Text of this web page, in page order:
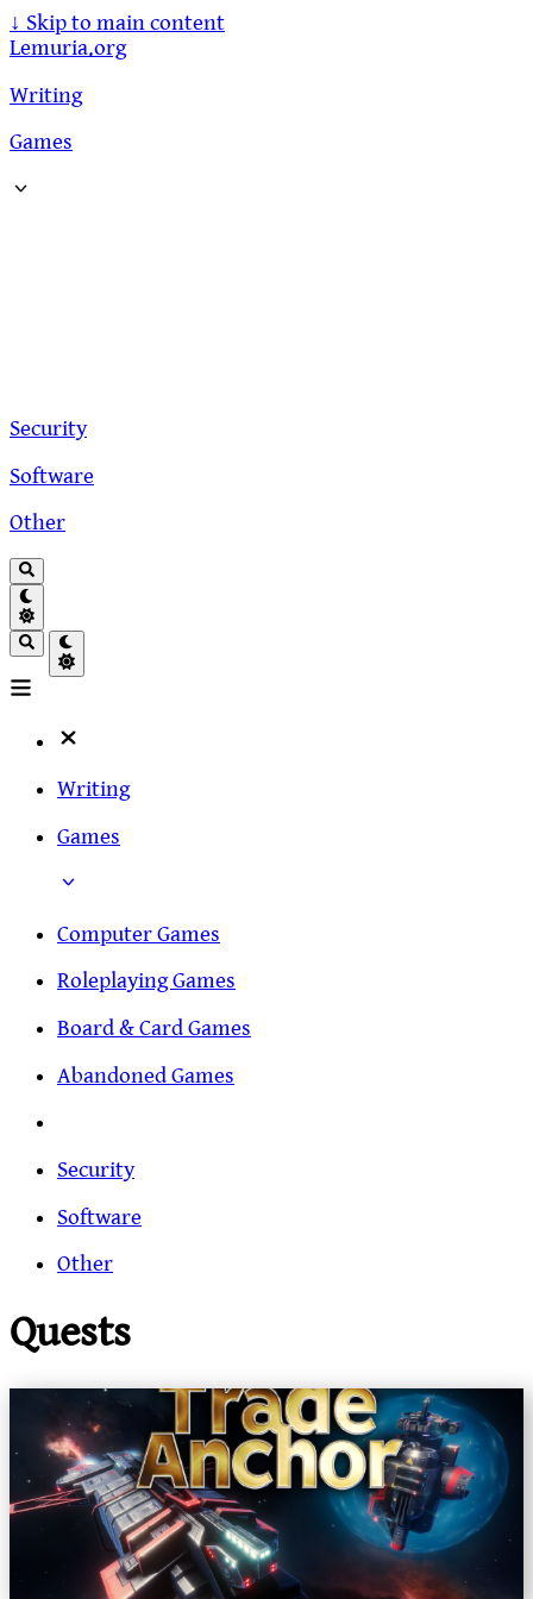
↓ Skip to main content
Lemuria.org
Writing
Games
Security
Software
Other
Writing
Games
Computer Games
Roleplaying Games
Board & Card Games
Abandoned Games
Security
Software
Other
Quests